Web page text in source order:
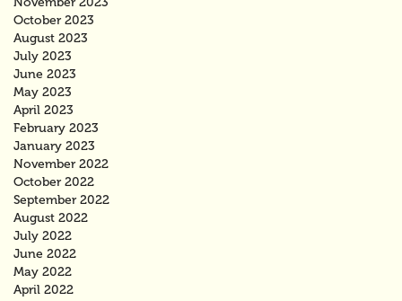
October 2023
August 2023
July 2023
June 2023
May 2023
April 2023
February 2023
January 2023
November 2022
October 2022
September 2022
August 2022
July 2022
June 2022
May 2022
April 2022